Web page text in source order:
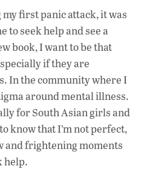
first panic attack, it was
to seek help and see a
book, I want to be that
if they are
In the community where I
around mental illness.
for South Asian girls and
know that I’m not perfect,
and frightening moments
help.